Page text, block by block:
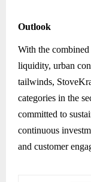
Outlook
With the
liquidity, urban
tailwinds,
categories in the
committed to
continuous
and customer